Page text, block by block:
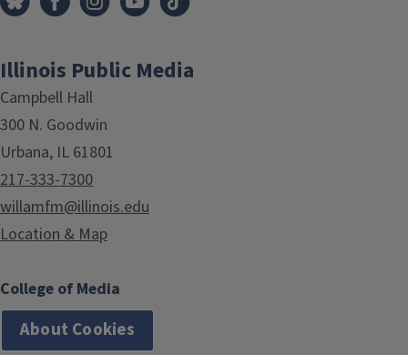
Illinois Public Media
Campbell Hall
300 N. Goodwin
Urbana, IL 61801
217-333-7300
willamfm@illinois.edu
Location & Map
College of Media
About Cookies